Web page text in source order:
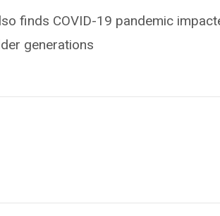
finds COVID-19 pandemic
generations